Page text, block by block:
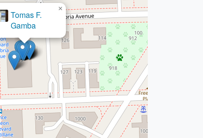
Tomas F.
Gamba
×